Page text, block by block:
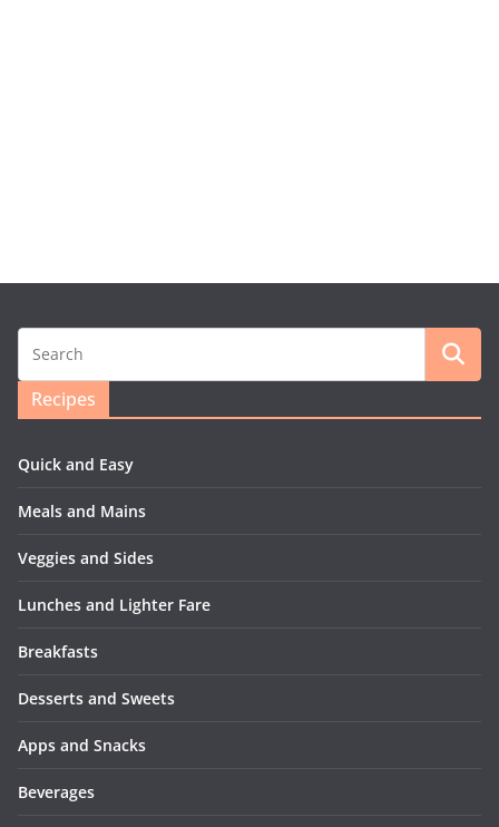
Recipes
Quick and Easy
Meals and Mains
Veggies and Sides
Lunches and Lighter Fare
Breakfasts
Desserts and Sweets
Apps and Snacks
Beverages